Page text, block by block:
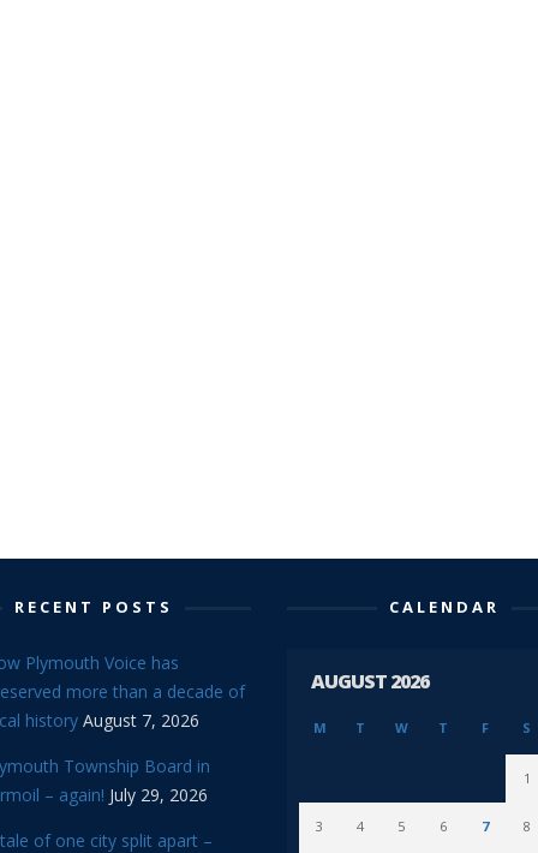
RECENT POSTS
Plymouth Voice has
more than a decade of
history August 7, 2026
Township Board in
– again! July 29, 2026
of one city split apart –
CALENDAR
AUGUST 2026
M T W T F S
1
3 4 5 6 7 8